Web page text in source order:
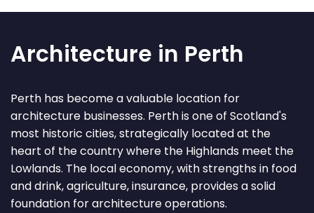
Architecture in Perth
Perth has become a valuable location for
architecture businesses. Perth is one of Scotland's
most historic cities, strategically located at the
heart of the country where the Highlands meet the
Lowlands. The local economy, with strengths in food
and drink, agriculture, insurance, provides a solid
foundation for architecture operations.